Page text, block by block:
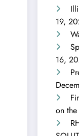
19,
16,
on the